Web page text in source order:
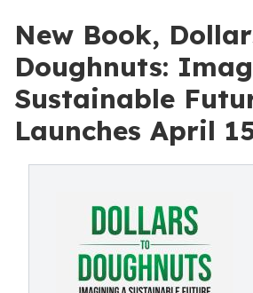
New Book,
Doughnuts:
Sustainable
Launches April